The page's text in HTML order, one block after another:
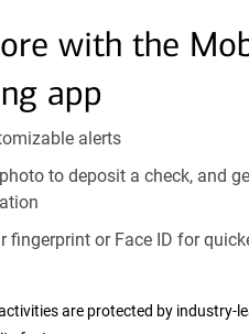
with the
app
alerts
to deposit a check, and
fingerprint or Face ID for
are protected by industry-